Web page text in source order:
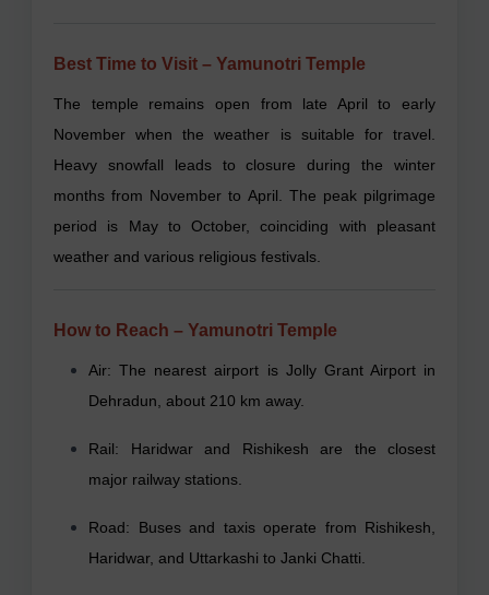
Best Time to Visit – Yamunotri Temple
The temple remains open from late April to early
November when the weather is suitable for travel.
Heavy snowfall leads to closure during the winter
months from November to April. The peak pilgrimage
period is May to October, coinciding with pleasant
weather and various religious festivals.
How to Reach – Yamunotri Temple
Air: The nearest airport is Jolly Grant Airport in
Dehradun, about 210 km away.
Rail: Haridwar and Rishikesh are the closest
major railway stations.
Road: Buses and taxis operate from Rishikesh,
Haridwar, and Uttarkashi to Janki Chatti.